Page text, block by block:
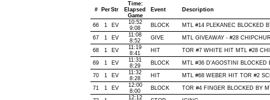
# PerStr
Time:
Elapsed
Game
Event Description
66 1 EV
10:52
9:08
BLOCK MTL #14 PLEKANEC BLOCKED
67 1 EV
11:08
8:52
GIVE MTL GIVEAWAY - #28
68 1 EV
11:19
8:41
HIT TOR #7 WHITE HIT MTL #28
69 1 EV
11:31
8:29
BLOCK MTL #36 D'AGOSTINI
70 1 EV
11:32
8:28
HIT MTL #68 WEBER HIT TOR #2
71 1 EV
12:00
8:00
BLOCK TOR #4 FINGER BLOCKED BY
12:12